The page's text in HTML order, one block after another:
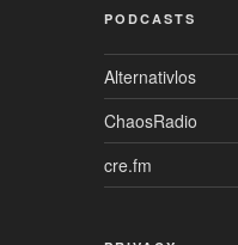
PODCASTS
Alternativlos
ChaosRadio
cre.fm